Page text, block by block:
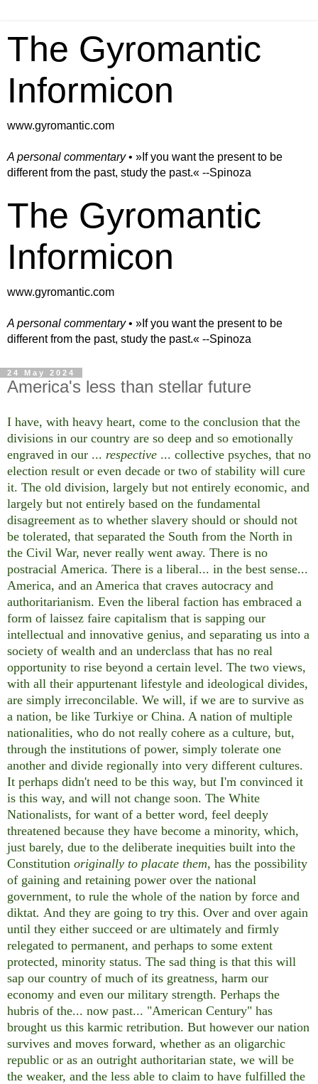
The Gyromantic
Informicon
www.gyromantic.com
A personal commentary• »​​If you want the present to be
different from the past, study the past.« --Spinoza
The Gyromantic
Informicon
www.gyromantic.com
A personal commentary• »​​If you want the present to be
different from the past, study the past.« --Spinoza
24 May 2024
America's less than stellar future
I have, with heavy heart, come to the conclusion that the
divisions in our country are so deep and so emotionally
engraved in our ... respective ... collective psyches, that no
election result or even decade or two of stability will cure
it. The old division, largely but not entirely economic, and
largely but not entirely based on the fundamental
disagreement as to whether slavery should or should not
be tolerated, that separated the South from the North in
the Civil War, never really went away. There is no
postracial America. There is a liberal... in the best sense...
America, and an America that craves autocracy and
authoritarianism. Even the liberal faction has embraced a
form of laissez faire capitalism that is sapping our
intellectual and innovative genius, and separating us into a
society of wealth and an underclass that has no real
opportunity to rise beyond a certain level. The two views,
with all their appurtenant lifestyle and ideological divides,
are simply irreconcilable. We will, if we are to survive as
a nation, be like Turkiye or China. A nation of multiple
nationalities, who do not really cohere as a culture, but,
through the institutions of power, simply tolerate one
another and divide regionally into very different cultures.
It perhaps didn't need to be this way, but I'm convinced it
is this way, and will not change soon. The White
Nationalists, for want of a better word, feel deeply
threatened because they have become a minority, which,
just barely, due to the deliberate inequities built into the
Constitution originally to placate them, has the possibility
of gaining and retaining power over the national
government, to rule the whole of the nation by force and
diktat. And they are going to try this. Over and over again
until they either succeed or are ultimately and firmly
relegated to permanent, and perhaps to some extent
protected, minority status. The sad thing is that this will
sap our country of much of its greatness, harm our
economy and even our military strength. Perhaps the
hubris of the... now past... "American Century" has
brought us this karmic retribution. But however our nation
survives and moves forward, whether as an oligarchic
republic or as an outright authoritarian state, we will be
the weaker, and the less able to claim to have fulfilled the